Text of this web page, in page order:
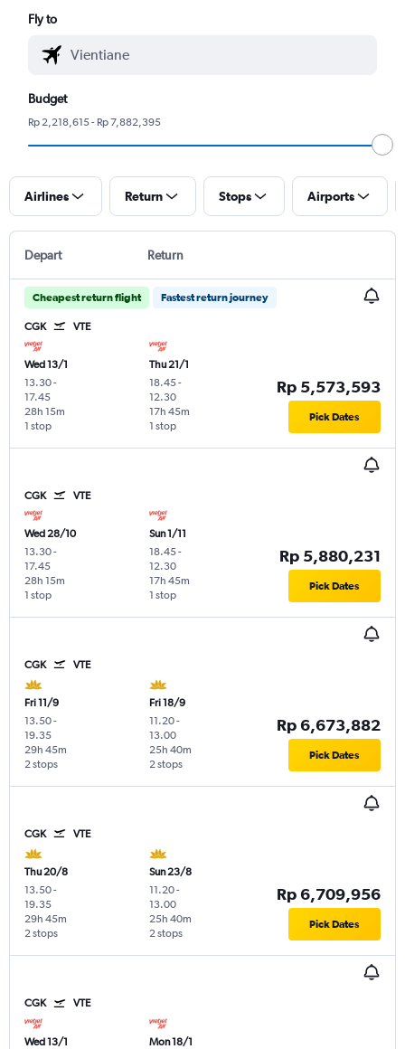
Fly to
Budget
Rp 2,218,615 - Rp 7,882,395
Airlines Return Stops Airports
Depart Return
Cheapest return flight Fastest return journey
CGK VTE
Wed 13/1
13.30-
17.45
1 stop
28h 15m
Thu 21/1
18.45-
12.30
1 stop
17h 45m
Rp 5,573,593
Pick Dates
CGK VTE
Wed 28/10
13.30-
17.45
1 stop
28h 15m
Sun 1/11
18.45-
12.30
1 stop
17h 45m
Rp 5,880,231
Pick Dates
CGK VTE
Fri 11/9
13.50-
19.35
2 stops
29h 45m
Fri 18/9
11.20-
13.00
2 stops
25h 40m
Rp 6,673,882
Pick Dates
CGK VTE
Thu 20/8
13.50-
19.35
2 stops
29h 45m
Sun 23/8
11.20-
13.00
2 stops
25h 40m
Rp 6,709,956
Pick Dates
CGK VTE
Wed 13/1
Mon 18/1